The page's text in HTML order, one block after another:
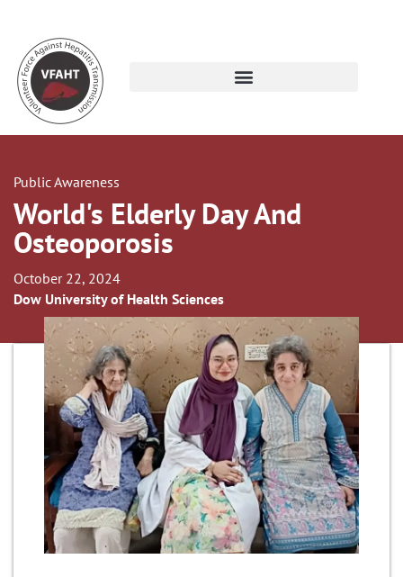
Public Awareness
World's Elderly Day And
Osteoporosis
October 22, 2024
Dow University of Health Sciences